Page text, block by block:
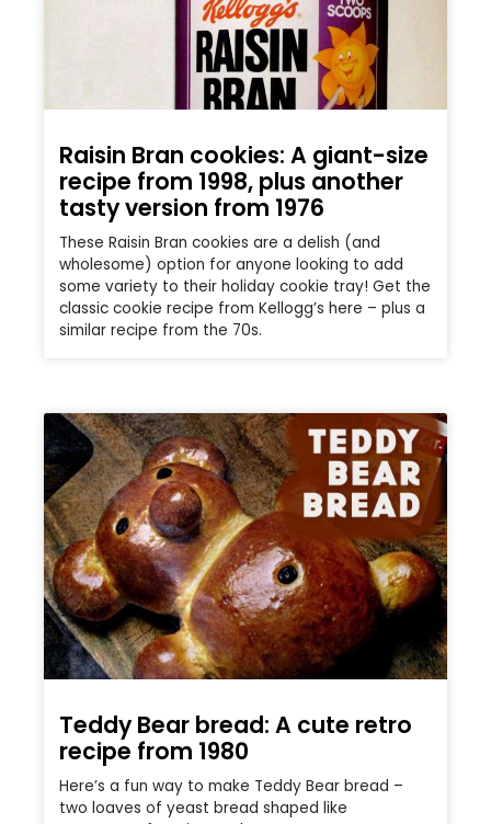
Raisin Bran cookies: A giant-size
recipe from 1998, plus another
tasty version from 1976
These Raisin Bran cookies are a delish (and
wholesome) option for anyone looking to add
some variety to their holiday cookie tray! Get the
classic cookie recipe from Kellogg’s here – plus a
similar recipe from the 70s.
Teddy Bear bread: A cute retro
recipe from 1980
Here’s a fun way to make Teddy Bear bread –
two loaves of yeast bread shaped like